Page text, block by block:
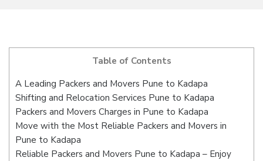
Table of Contents
A Leading Packers and Movers Pune to Kadapa
Shifting and Relocation Services Pune to Kadapa
Packers and Movers Charges in Pune to Kadapa
Move with the Most Reliable Packers and Movers in
Pune to Kadapa
Reliable Packers and Movers Pune to Kadapa – Enjoy